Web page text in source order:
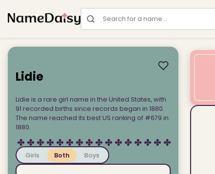
Search for a name
Lidie
Lidie is a rare girl name in the United States, with
91 recorded births since records began in 1880.
The name reached its best US ranking of #679 in
1880.
Girls Both Boys